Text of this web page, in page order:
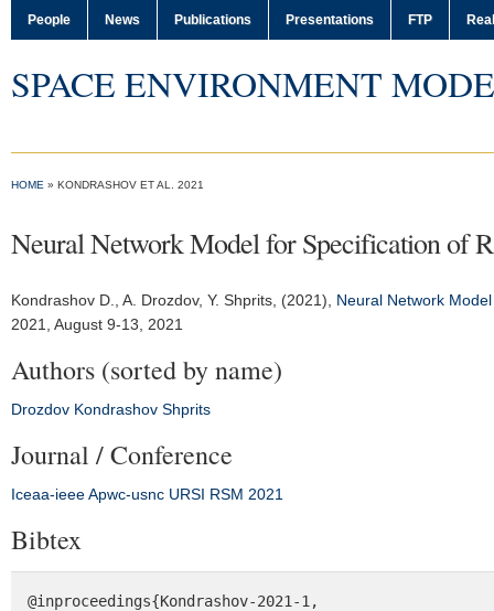
People News Publications Presentations FTP
SPACE ENVIRONMENT
HOME » KONDRASHOV ET AL. 2021
Neural Network Model for Specification of
Kondrashov D. , A. Drozdov, Y. Shprits, (2021), Neural Network
2021
, August 9-13, 2021
Authors (sorted by name)
Drozdov Kondrashov Shprits
Journal / Conference
Iceaa-ieee Apwc-usnc URSI RSM 2021
Bibtex
@inproceedings{Kondrashov-2021-1,